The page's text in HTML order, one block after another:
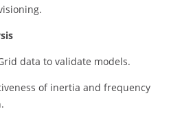
data to validate models.
of inertia and frequency